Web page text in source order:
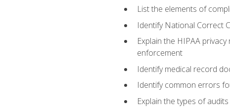
List the elements of
Identify National Correct
Explain the HIPAA
enforcement
Identify medical record
Identify common errors
Explain the types of